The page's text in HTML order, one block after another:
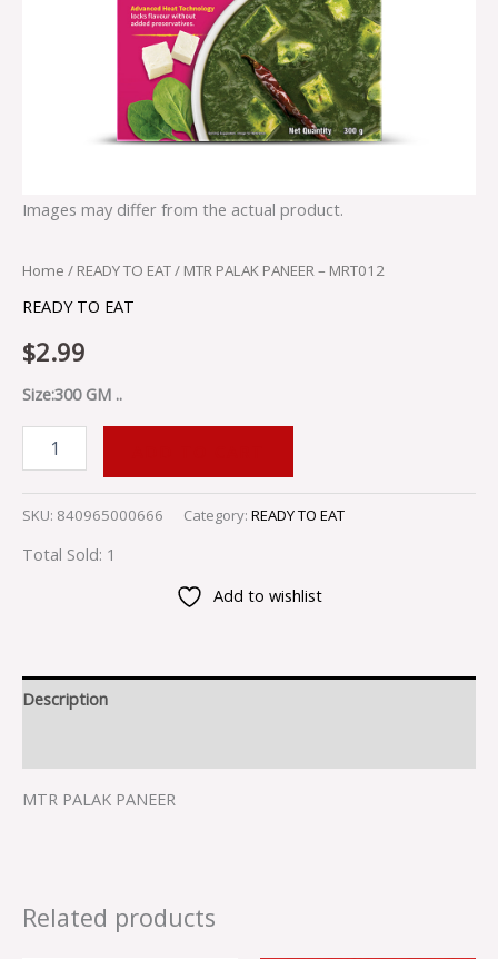
Images may differ from the actual product.
Home / READY TO EAT/ MTR PALAK PANEER – MRT012
READY TO EAT
$2.99
Size:300 GM ..
SKU: 840965000666 Category: READY TO EAT
Total Sold: 1
Add to wishlist
Description
MTR PALAK PANEER
Related products